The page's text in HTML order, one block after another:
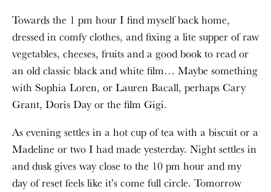
Towards the 1 pm hour I find myself back home,
dressed in comfy clothes, and fixing a lite supper of raw
vegetables, cheeses, fruits and a good book to read or
an old classic black and white film… Maybe something
with Sophia Loren, or Lauren Bacall, perhaps Cary
Grant, Doris Day or the film Gigi.
As evening settles in a hot cup of tea with a biscuit or a
Madeline or two I had made yesterday. Night settles in
and dusk gives way close to the 10 pm hour and my
day of reset feels like it’s come full circle. Tomorrow